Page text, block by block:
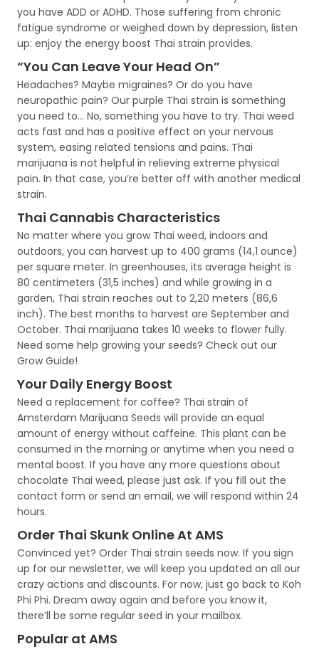
you have ADD or ADHD. Those suffering from chronic
fatigue syndrome or weighed down by depression, listen
up: enjoy the energy boost Thai strain provides.
“You Can Leave Your Head On”
Headaches? Maybe migraines? Or do you have
neuropathic pain? Our purple Thai strain is something
you need to… No, something you have to try. Thai weed
acts fast and has a positive effect on your nervous
system, easing related tensions and pains. Thai
marijuana is not helpful in relieving extreme physical
pain. In that case, you’re better off with another medical
strain.
Thai Cannabis Characteristics
No matter where you grow Thai weed, indoors and
outdoors, you can harvest up to 400 grams (14,1 ounce)
per square meter. In greenhouses, its average height is
80 centimeters (31,5 inches) and while growing in a
garden, Thai strain reaches out to 2,20 meters (86,6
inch). The best months to harvest are September and
October. Thai marijuana takes 10 weeks to flower fully.
Need some help growing your seeds? Check out our
Grow Guide!
Your Daily Energy Boost
Need a replacement for coffee? Thai strain of
Amsterdam Marijuana Seeds will provide an equal
amount of energy without caffeine. This plant can be
consumed in the morning or anytime when you need a
mental boost. If you have any more questions about
chocolate Thai weed, please just ask. If you fill out the
contact form or send an email, we will respond within 24
hours.
Order Thai Skunk Online At AMS
Convinced yet? Order Thai strain seeds now. If you sign
up for our newsletter, we will keep you updated on all our
crazy actions and discounts. For now, just go back to Koh
Phi Phi. Dream away again and before you know it,
there’ll be some regular seed in your mailbox.
Popular at AMS